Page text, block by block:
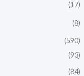
(17)
(8)
(590)
(93)
(84)